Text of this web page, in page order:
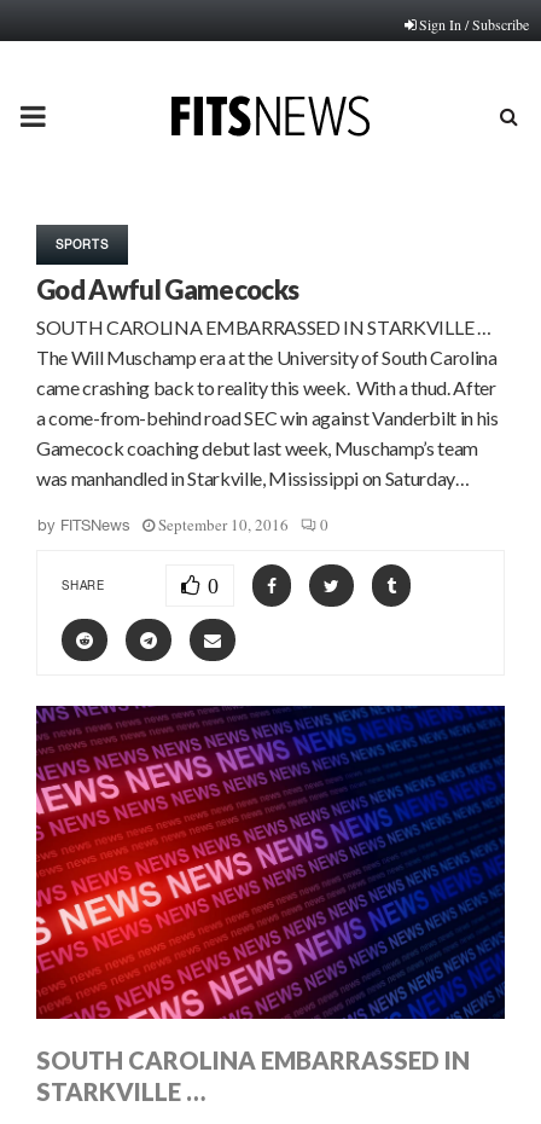
Sign In / Subscribe
PRIMARY
SPORTS
God Awful Gamecocks
SOUTH CAROLINA EMBARRASSED IN STARKVILLE …
The Will Muschamp era at the University of South Carolina
came crashing back to reality this week. With a thud. After
a come-from-behind road SEC win against Vanderbilt in his
Gamecock coaching debut last week, Muschamp’s team
was manhandled in Starkville, Mississippi on Saturday…
by FITSNews September 10, 2016 0
SHARE 0
SOUTH CAROLINA EMBARRASSED IN
STARKVILLE …